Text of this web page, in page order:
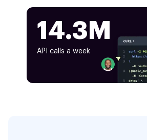
14.3M
API calls a week